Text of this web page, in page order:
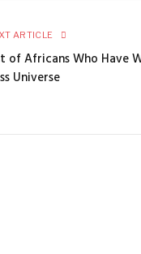
ARTICLE
of Africans Who Have
Universe